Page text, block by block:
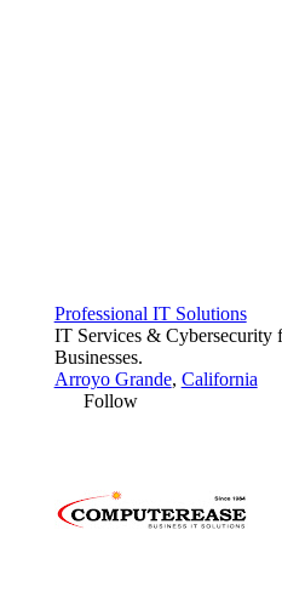
Professional IT Solutions
IT Services & Cybersecurity
Businesses.
Arroyo Grande, California
Follow